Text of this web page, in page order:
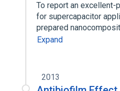
To report an excellent-
for supercapacitor
prepared
Expand
2013